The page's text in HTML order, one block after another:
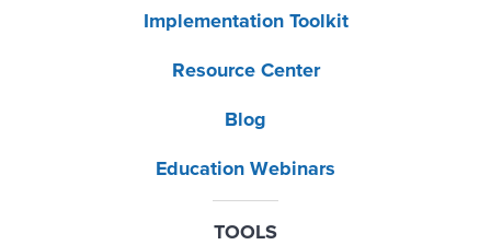
Implementation Toolkit
Resource Center
Blog
Education Webinars
TOOLS